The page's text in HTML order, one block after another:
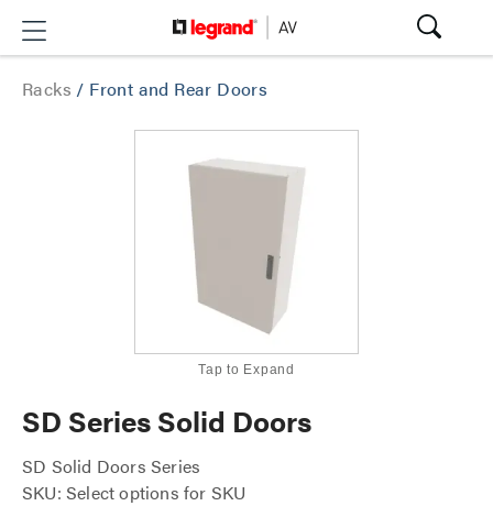
Racks / Front and Rear Doors
Tap to Expand
SD Series Solid Doors
SD Solid Doors Series
SKU: Select options for SKU